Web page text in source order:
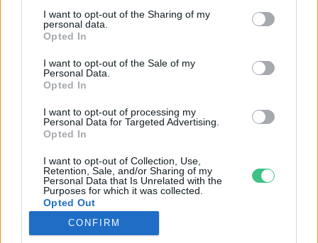
I want to opt-out of the Sharing of my
personal data.
Opted In
I want to opt-out of the Sale of my
Personal Data.
Opted In
I want to opt-out of processing my
Personal Data for Targeted Advertising.
Opted In
I want to opt-out of Collection, Use,
Retention, Sale, and/or Sharing of my
Personal Data that Is Unrelated with the
Purposes for which it was collected.
Opted Out
CONFIRM
KERTEM
OTTHONUNK
HULLADÉK
GAZDASÁG
EGÉSZSÉGÜNK
ENERGIA
GASZTRO
KÖZLEKEDÉS
Kiemelt témák
aszály ellen egyél helyit